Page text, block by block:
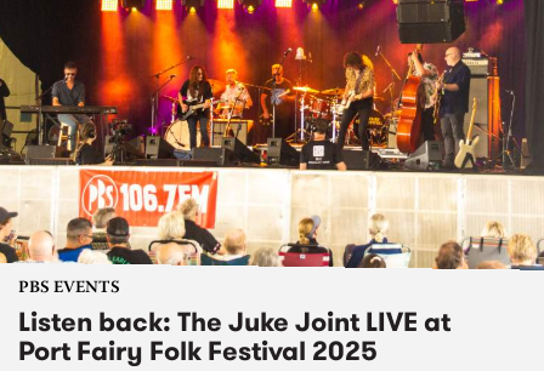
PBS EVENTS
Listen back: The Juke Joint LIVE at
Port Fairy Folk Festival 2025